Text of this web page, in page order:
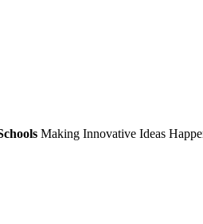
Making Innovative Ideas